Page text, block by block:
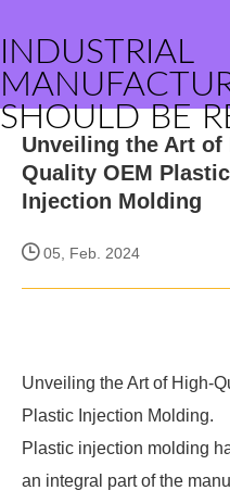
INDUSTRIAL
SHOULD BE
Unveiling the Art of
Quality OEM Plastic
Injection Molding
05, Feb. 2024
Unveiling the Art of High-
Plastic Injection Molding.
Plastic injection molding
an integral part of the